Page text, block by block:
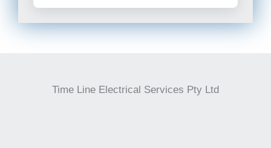
Time Line Electrical Services Pty Ltd